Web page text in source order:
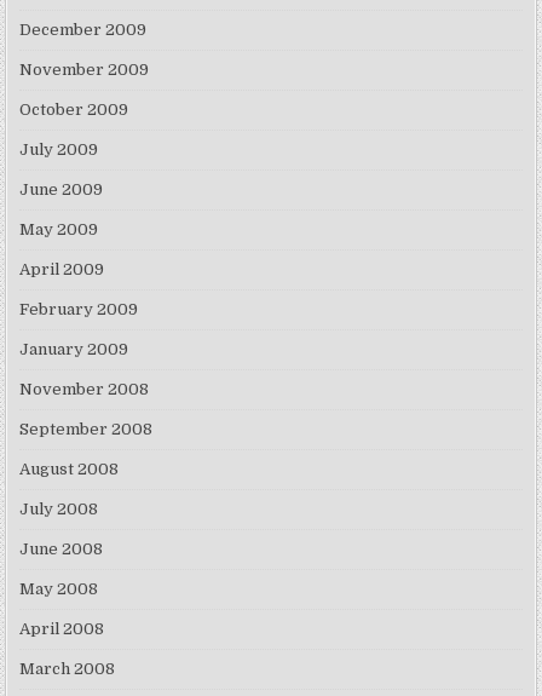
December 2009
November 2009
October 2009
July 2009
June 2009
May 2009
April 2009
February 2009
January 2009
November 2008
September 2008
August 2008
July 2008
June 2008
May 2008
April 2008
March 2008